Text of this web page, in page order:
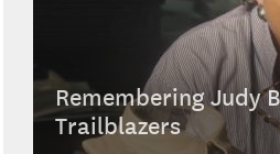
Remembering Judy
Trailblazers